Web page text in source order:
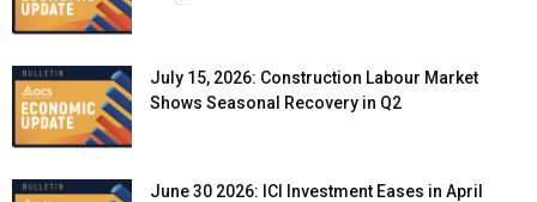
July 15, 2026: Construction Labour Market
Shows Seasonal Recovery in Q2
June 30 2026: ICI Investment Eases in April